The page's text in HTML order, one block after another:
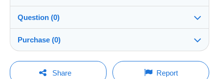
Destination:
See the list of countries
Shipping:
Shipping after payment
Payable by the buyer
levieuxblanc100%(7124x)
Store
Question (0)
You must open a session to ask a question.
Purchase (0)
Last update: 10:04:52 PM
Share Report